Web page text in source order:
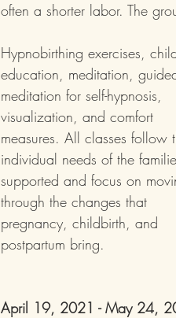
often a shorter labor. The
Hypnobirthing exercises,
education, meditation,
meditation for self-hypnosis,
visualization, and comfort
measures. All classes follow
individual needs of the
supported and focus on
through the changes that
pregnancy, childbirth, and
postpartum bring.
April 19, 2021 - May 24,